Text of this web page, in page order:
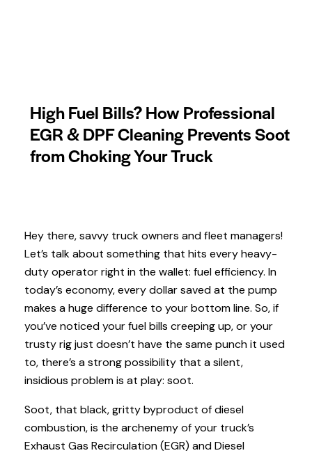
High Fuel Bills? How Professional
EGR & DPF Cleaning Prevents Soot
from Choking Your Truck
Hey there, savvy truck owners and fleet managers!
Let’s talk about something that hits every heavy-
duty operator right in the wallet: fuel efficiency. In
today’s economy, every dollar saved at the pump
makes a huge difference to your bottom line. So, if
you’ve noticed your fuel bills creeping up, or your
trusty rig just doesn’t have the same punch it used
to, there’s a strong possibility that a silent,
insidious problem is at play: soot.
Soot, that black, gritty byproduct of diesel
combustion, is the archenemy of your truck’s
Exhaust Gas Recirculation (EGR) and Diesel